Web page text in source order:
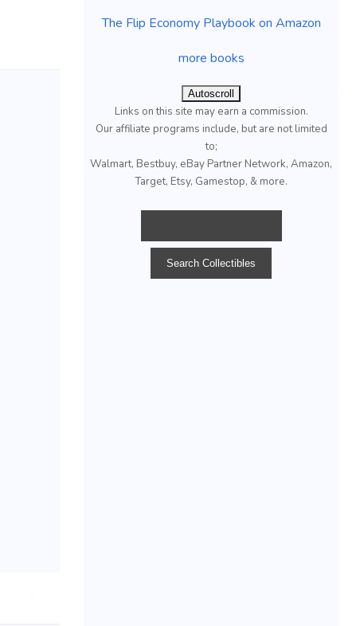
The Flip Economy Playbook on Amazon
more books
Autoscroll
Links on this site may earn a commission.
Our affiliate programs include, but are not limited
to;
Walmart, Bestbuy, eBay Partner Network, Amazon,
Target, Etsy, Gamestop, & more.